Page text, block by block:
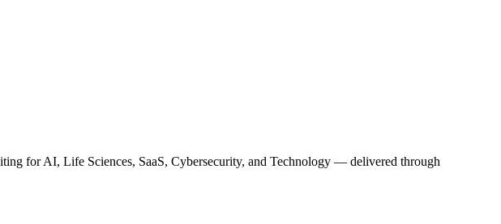
for AI, Life Sciences, SaaS, Cybersecurity, and Technology — delivered through